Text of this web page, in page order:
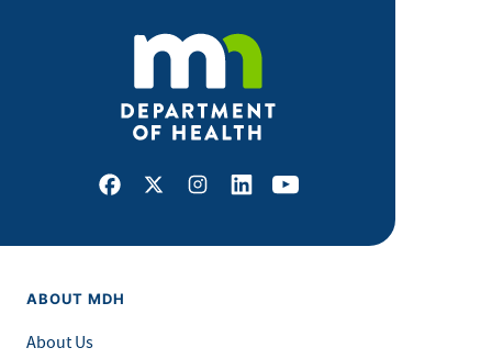
Facebook
X Instagram
LinkedInYoutube
ABOUT MDH
About Us